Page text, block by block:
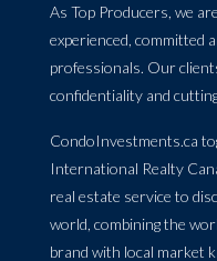
As Top Producers, we
experienced, committed
professionals. Our
confidentiality and
CondoInvestments.ca
International Realty
real estate service to
world, combining the
brand with local market